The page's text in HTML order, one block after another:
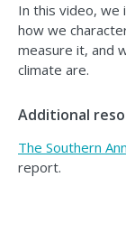
In this video, we
how we
measure it, and
climate are.
Additional
The Southern
report.